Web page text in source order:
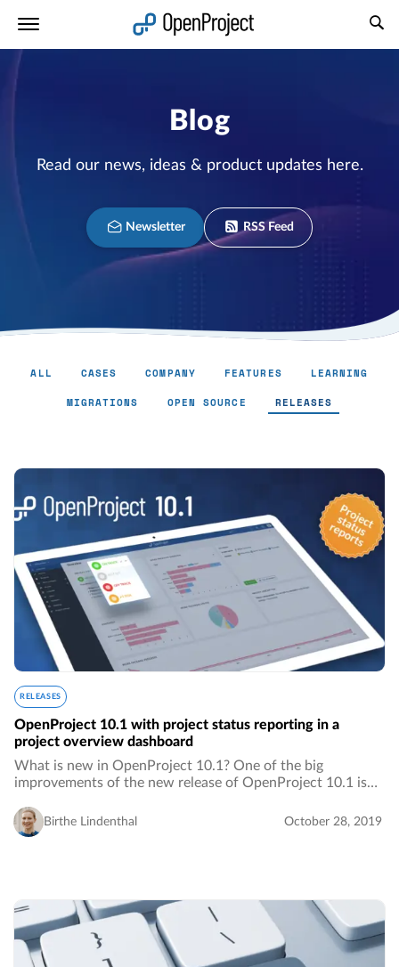
Blog
Read our news, ideas & product updates here.
Newsletter RSS Feed
ALL CASES COMPANY FEATURES LEARNING
MIGRATIONS OPEN SOURCE RELEASES
Releases - Page 5
RELEASES
OpenProject 10.1 with project status reporting in a
project overview dashboard
What is new in OpenProject 10.1? One of the big
improvements of the new release of OpenProject 10.1 is
status widget for online project status reporting…
Birthe Lindenthal October 28, 2019